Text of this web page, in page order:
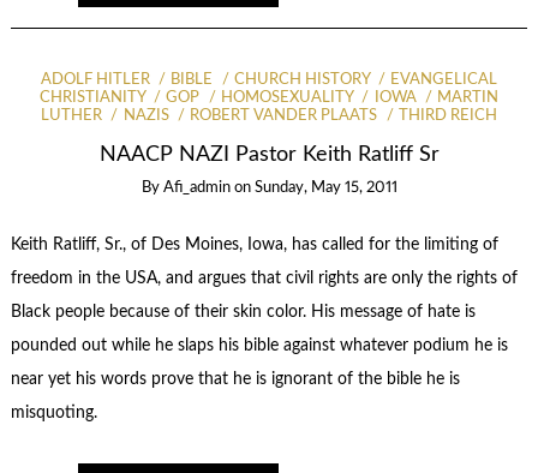
ADOLF HITLER BIBLE CHURCH HISTORY
EVANGELICAL
CHRISTIANITY
GOP HOMOSEXUALITY IOWA
MARTIN
LUTHER
NAZIS ROBERT VANDER PLAATS THIRD REICH
NAACP NAZI Pastor Keith Ratliff Sr
By Afi_admin on Sunday, May 15, 2011
Keith Ratliff, Sr., of Des Moines, Iowa, has called for the limiting of
freedom in the USA, and argues that civil rights are only the rights of
Black people because of their skin color. His message of hate is
pounded out while he slaps his bible against whatever podium he is
near yet his words prove that he is ignorant of the bible he is
misquoting.